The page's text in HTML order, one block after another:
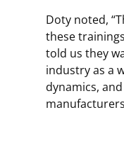
Doty noted, “
these
told us they
industry as a
dynamics,